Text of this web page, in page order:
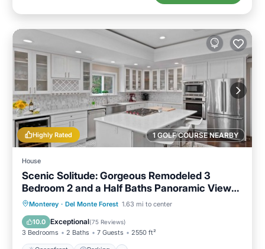
1 GOLF COURSE NEARBY
Highly Rated
House
Scenic Solitude: Gorgeous Remodeled 3
Bedroom 2 and a Half Baths Panoramic Views
Hot Tub and More
Monterey · Del Monte Forest 1.63 mi to center
10.0 Exceptional(75 Reviews)
3 Bedrooms 2 Baths 7 Guests 2550 ft²
Oceanfront Parking
Ocean View
Balcony/Terrace